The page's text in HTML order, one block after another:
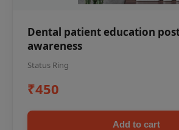
Dental patient education
awareness
Status Ring
₹450
Add to cart